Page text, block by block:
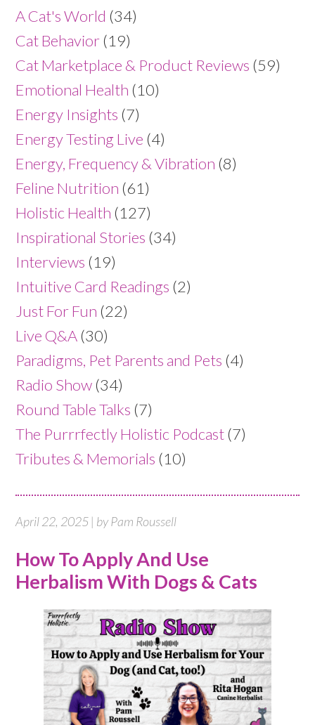
A Cat's World (34)
Cat Behavior (19)
Cat Marketplace & Product Reviews (59)
Emotional Health (10)
Energy Insights (7)
Energy Testing Live (4)
Energy, Frequency & Vibration (8)
Feline Nutrition (61)
Holistic Health (127)
Inspirational Stories (34)
Interviews (19)
Intuitive Card Readings (2)
Just For Fun (22)
Live Q&A (30)
Paradigms, Pet Parents and Pets (4)
Radio Show (34)
Round Table Talks (7)
The Purrrfectly Holistic Podcast (7)
Tributes & Memorials (10)
April 22, 2025 | by Pam Roussell
How To Apply And Use
Herbalism With Dogs & Cats